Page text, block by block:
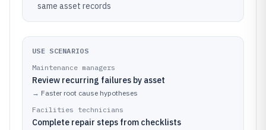
same asset records
USE SCENARIOS
Maintenance managers
Review recurring failures by asset
→ Faster root cause hypotheses
Facilities technicians
Complete repair steps from checklists